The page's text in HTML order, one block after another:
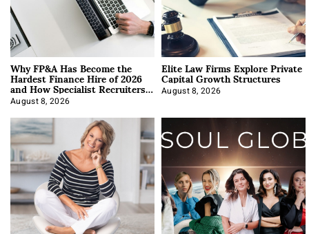
Why FP&A Has Become the
Hardest Finance Hire of 2026
and How Specialist Recruiters
Approach It
August 8, 2026
Elite Law Firms Explore Private
Capital Growth Structures
August 8, 2026